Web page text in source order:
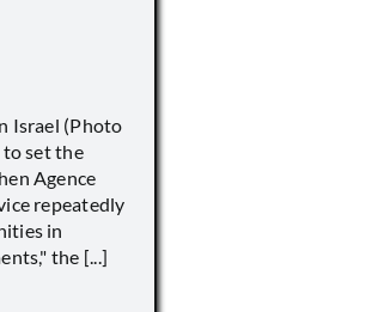
Israel (Photo
set the
Agence
repeatedly
in
the [...]